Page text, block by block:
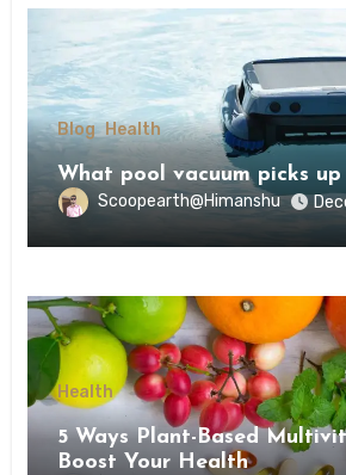
Blog Health
What pool vacuum picks
Scoopearth@Himanshu
Health
5 Ways Plant-Based
Boost Your Health